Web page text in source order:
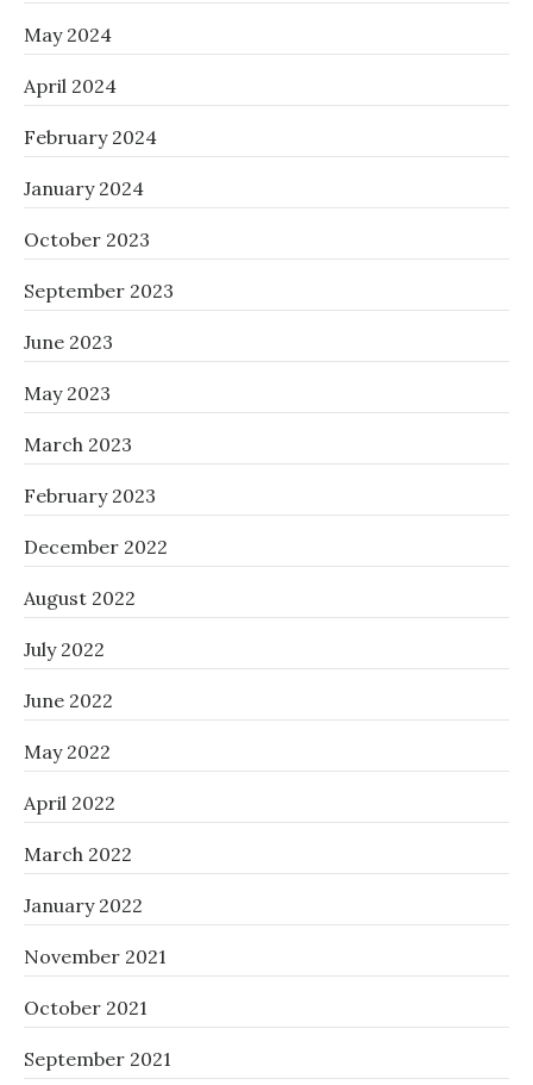
May 2024
April 2024
February 2024
January 2024
October 2023
September 2023
June 2023
May 2023
March 2023
February 2023
December 2022
August 2022
July 2022
June 2022
May 2022
April 2022
March 2022
January 2022
November 2021
October 2021
September 2021